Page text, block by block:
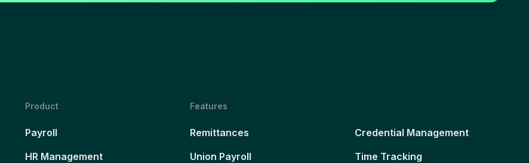
Product
Payroll
HR Management
Features
Remittances
Union Payroll
Credential Management
Time Tracking